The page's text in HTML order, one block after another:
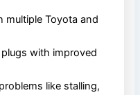
multiple Toyota and
with improved
like stalling,